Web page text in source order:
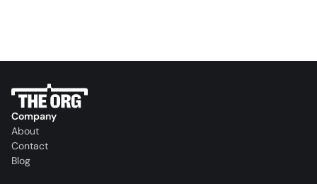
Company
About
Contact
Blog